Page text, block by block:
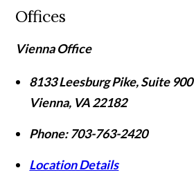
Offices
Vienna Office
8133 Leesburg Pike, Suite 900
Vienna, VA22182
Phone: 703-763-2420
Location Details